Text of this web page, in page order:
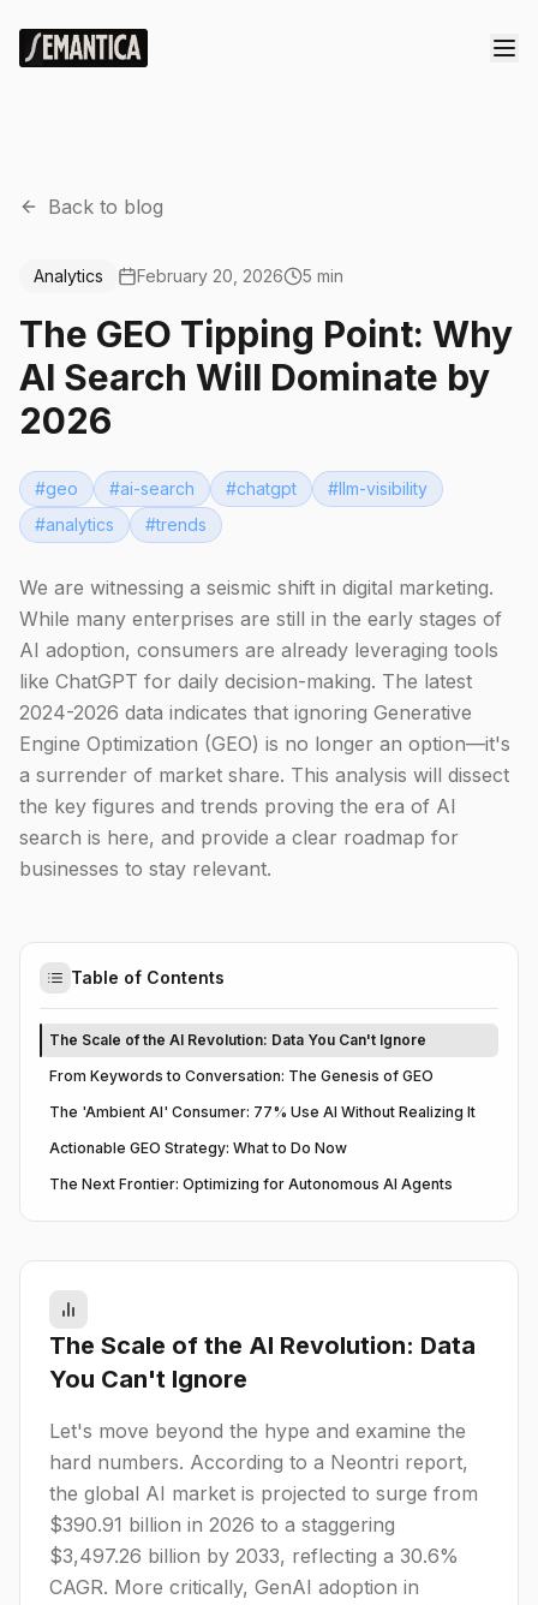
Back to blog
Analytics February 20, 2026 5 min
The GEO Tipping Point: Why
AI Search Will Dominate by
2026
#geo #ai-search #chatgpt #llm-visibility
#analytics #trends
We are witnessing a seismic shift in digital marketing.
While many enterprises are still in the early stages of
AI adoption, consumers are already leveraging tools
like ChatGPT for daily decision-making. The latest
2024-2026 data indicates that ignoring Generative
Engine Optimization (GEO) is no longer an option—it's
a surrender of market share. This analysis will dissect
the key figures and trends proving the era of AI
search is here, and provide a clear roadmap for
businesses to stay relevant.
Table of Contents
The Scale of the AI Revolution: Data You Can't Ignore
From Keywords to Conversation: The Genesis of GEO
The 'Ambient AI' Consumer: 77% Use AI Without Realizing It
Actionable GEO Strategy: What to Do Now
The Next Frontier: Optimizing for Autonomous AI Agents
The Scale of the AI Revolution: Data
You Can't Ignore
Let's move beyond the hype and examine the
hard numbers. According to a Neontri report,
the global AI market is projected to surge from
$390.91 billion in 2026 to a staggering
$3,497.26 billion by 2033, reflecting a 30.6%
CAGR. More critically, GenAI adoption in